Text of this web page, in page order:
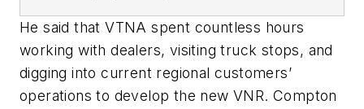
He said that VTNA spent countless hours
working with dealers, visiting truck stops, and
digging into current regional customers’
operations to develop the new VNR. Compton